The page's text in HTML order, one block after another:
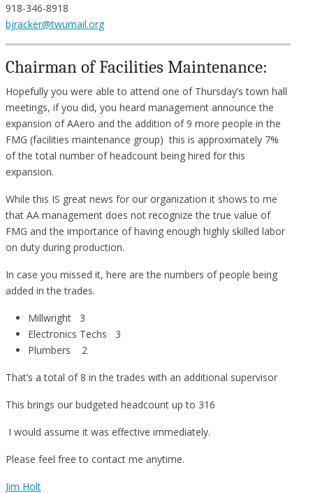
918-346-8918
bjracker@twumail.org
Chairman of Facilities Maintenance:
Hopefully you were able to attend one of Thursday’s town hall
meetings, if you did, you heard management announce the
expansion of AAero and the addition of 9 more people in the
FMG (facilities maintenance group) this is approximately 7%
of the total number of headcount being hired for this
expansion.
While this IS great news for our organization it shows to me
that AA management does not recognize the true value of
FMG and the importance of having enough highly skilled labor
on duty during production.
In case you missed it, here are the numbers of people being
added in the trades.
Millwright 3
Electronics Techs 3
Plumbers 2
That’s a total of 8 in the trades with an additional supervisor
This brings our budgeted headcount up to 316
I would assume it was effective immediately.
Please feel free to contact me anytime.
Jim Holt